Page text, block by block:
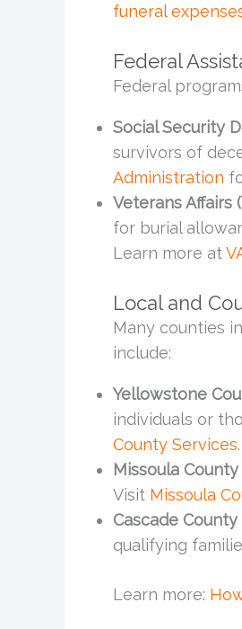
funeral
Federal
Federal
Social Security
survivors of
Administration
Veterans Affairs
for burial
Learn more at
Local and
Many counties
include:
Yellowstone
individuals or
County Services.
Missoula
Visit Missoula
Cascade
qualifying
Learn more: